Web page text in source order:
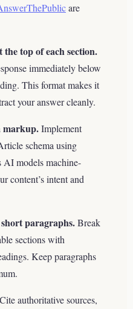
are
top of each section.
immediately below
This format makes it
your answer cleanly.
markup.Implement
schema using
AI models machine-
content’s intent and
paragraphs.Break
sections with
Keep paragraphs
Cite authoritative sources,